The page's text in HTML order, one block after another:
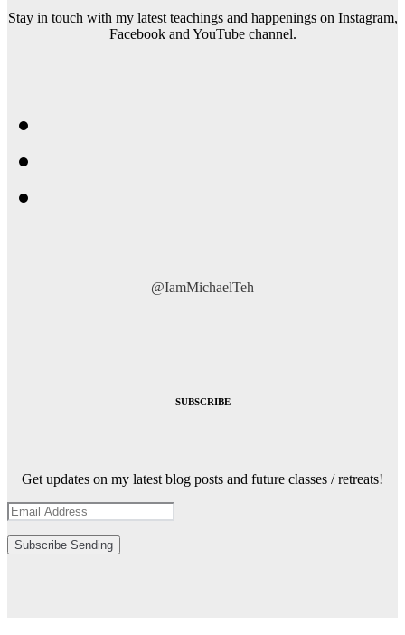
Stay in touch with my latest teachings and happenings on Instagram,
Facebook and YouTube channel.
@IamMichaelTeh
SUBSCRIBE
Get updates on my latest blog posts and future classes / retreats!
Subscribe Sending